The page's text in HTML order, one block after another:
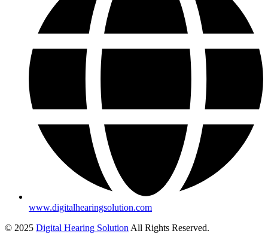
www.digitalhearingsolution.com
© 2025 Digital Hearing Solution All Rights Reserved.